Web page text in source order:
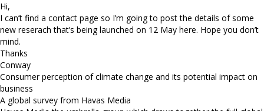
Hi,
I can’t find a contact page so I’m going to post the details of some
new reserach that’s being launched on 12 May here. Hope you don’t
mind.
Thanks
Conway
Consumer perception of climate change and its potential impact on
business
A global survey from Havas Media